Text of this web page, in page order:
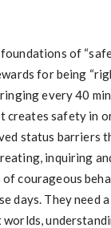
of
for being
every 40
creates safety in
status barriers
inquiring
courageous
days. They need